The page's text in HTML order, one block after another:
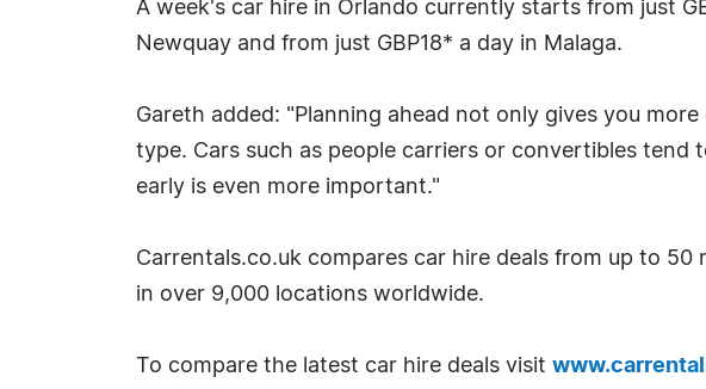
A week's car hire in Orlando currently starts from just
Newquay and from just GBP18* a day in Malaga.
Gareth added: "Planning ahead not only gives you
type. Cars such as people carriers or convertibles tend
early is even more important."
Carrentals.co.uk compares car hire deals from up to 50
in over 9,000 locations worldwide.
To compare the latest car hire deals visit